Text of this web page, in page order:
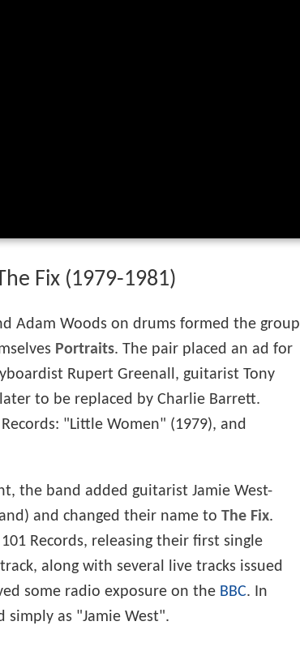
Fix (1979-1981)
Adam Woods on drums formed the group
Portraits. The pair placed an ad for
Rupert Greenall, guitarist Tony
to be replaced by Charlie Barrett.
"Little Women" (1979), and
the band added guitarist Jamie West-
and changed their name to The Fix.
Records, releasing their first single
along with several live tracks issued
some radio exposure on the BBC. In
simply as "Jamie West".